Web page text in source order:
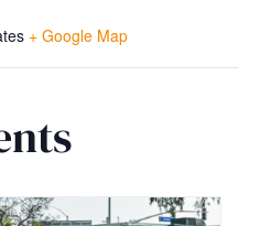
+ Google Map